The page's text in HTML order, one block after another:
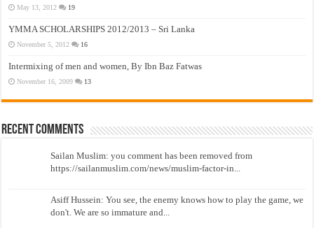
May 13, 2012 19
YMMA SCHOLARSHIPS 2012/2013 – Sri Lanka
November 5, 2012 16
Intermixing of men and women, By Ibn Baz Fatwas
November 16, 2009 13
Recent Comments
Sailan Muslim: you comment has been removed from
https://sailanmuslim.com/news/muslim-factor-in...
Asiff Hussein: You see, the enemy knows how to play the game, we
don't. We are so immature and...